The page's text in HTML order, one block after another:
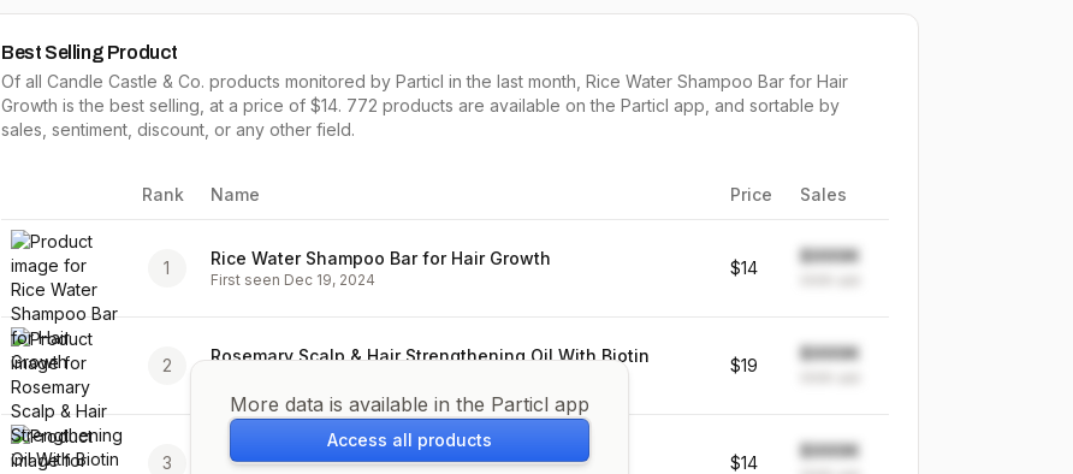
Best Selling Product
Of all Candle Castle & Co. products monitored by Particl in the last month, Rice Water Shampoo Bar for Hair
Growth is the best selling , at a price of $14. 772 products are available on the Particl app, and sortable by
sales, sentiment, discount, or any other field.
More data is available in the Particl app
Access all products
Rank Name Price Sales
1 Rice Water Shampoo Bar for Hair Growth
First seen Dec 19, 2024
$14
$999K
2 Rosemary Scalp & Hair Strengthening Oil With Biotin $19
$999K
3 Rice Water Conditioner Bar for Hair Growth $14
$999K